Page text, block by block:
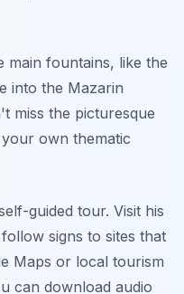
main fountains, like the
into the Mazarin
miss the picturesque
own thematic
guided tour. Visit his
signs to sites that
Maps or local tourism
can download audio